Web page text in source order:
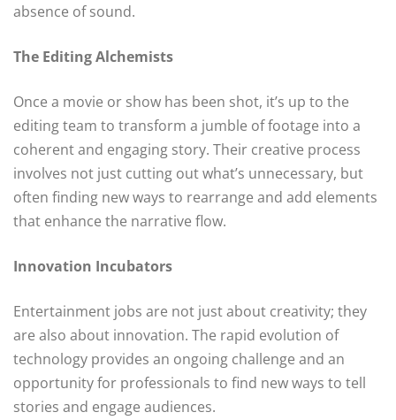
absence of sound.
The Editing Alchemists
Once a movie or show has been shot, it’s up to the
editing team to transform a jumble of footage into a
coherent and engaging story. Their creative process
involves not just cutting out what’s unnecessary, but
often finding new ways to rearrange and add elements
that enhance the narrative flow.
Innovation Incubators
Entertainment jobs are not just about creativity; they
are also about innovation. The rapid evolution of
technology provides an ongoing challenge and an
opportunity for professionals to find new ways to tell
stories and engage audiences.